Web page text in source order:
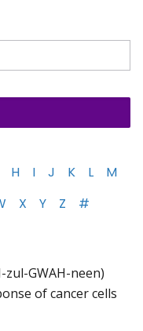
H I J K L
M
X Y Z #
zul-GWAH-neen)
of cancer cells